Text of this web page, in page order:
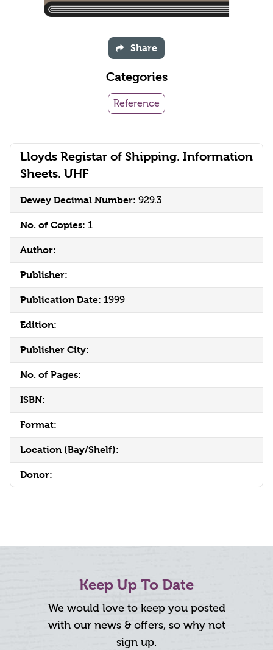
Lloyds Registar of Shipping. Information
Sheets. UHF
Dewey Decimal Number: 929.3
No. of Copies: 1
Author:
Publisher:
Publication Date: 1999
Edition:
Publisher City:
No. of Pages:
ISBN:
Format:
Location (Bay/Shelf):
Donor:
Share
Categories
Reference
Keep Up To Date
We would love to keep you posted
with our news & offers, so why not
sign up.